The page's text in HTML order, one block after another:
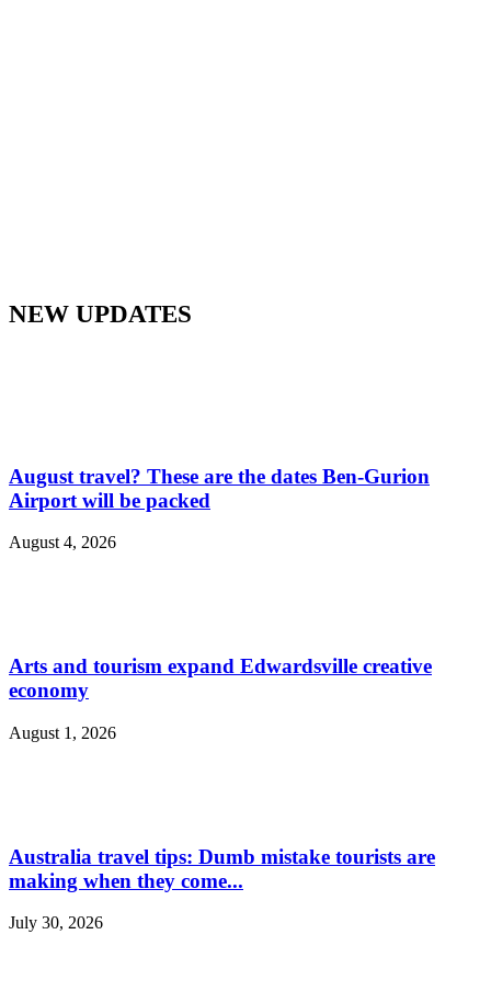
NEW UPDATES
August travel? These are the dates Ben-Gurion
Airport will be packed
August 4, 2026
Arts and tourism expand Edwardsville creative
economy
August 1, 2026
Australia travel tips: Dumb mistake tourists are
making when they come...
July 30, 2026